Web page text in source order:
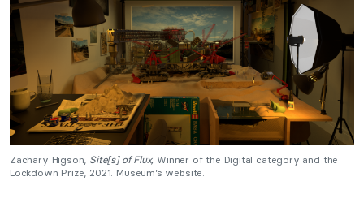
Zachary Higson, Site[s] of Flux, Winner of the Digital category and the
Lockdown Prize, 2021. Museum’s website.